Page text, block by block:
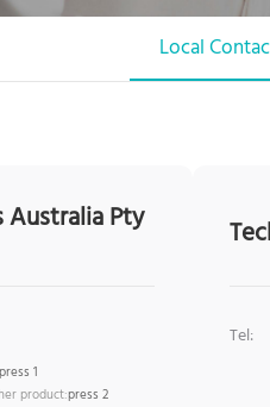
Local
Australia Pty
press 1
product:press 2
Tel: